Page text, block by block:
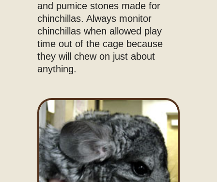
and pumice stones made for
chinchillas. Always monitor
chinchillas when allowed play
time out of the cage because
they will chew on just about
anything.